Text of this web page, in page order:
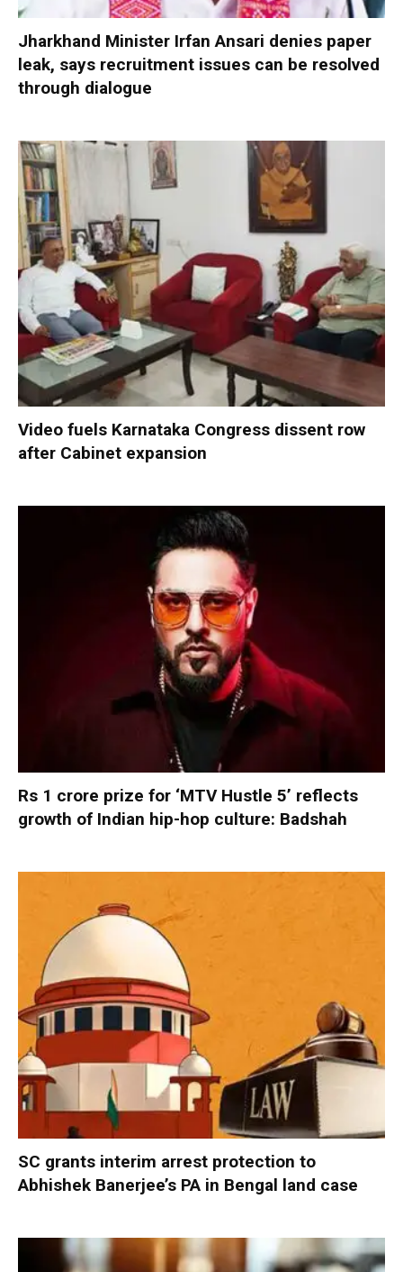
Jharkhand Minister Irfan Ansari denies paper
leak, says recruitment issues can be resolved
through dialogue
Video fuels Karnataka Congress dissent row
after Cabinet expansion
Rs 1 crore prize for ‘MTV Hustle 5’ reflects
growth of Indian hip-hop culture: Badshah
SC grants interim arrest protection to
Abhishek Banerjee’s PA in Bengal land case